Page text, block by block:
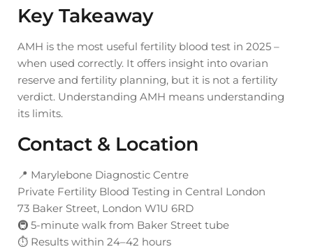
Key Takeaway
AMH is the most useful fertility blood test in 2025 –
when used correctly. It offers insight into ovarian
reserve and fertility planning, but it is not a fertility
verdict. Understanding AMH means understanding
its limits.
Contact & Location
📍 Marylebone Diagnostic Centre
Private Fertility Blood Testing in Central London
73 Baker Street, London W1U 6RD
🚇 5-minute walk from Baker Street tube
⏱ Results within 24–42 hours